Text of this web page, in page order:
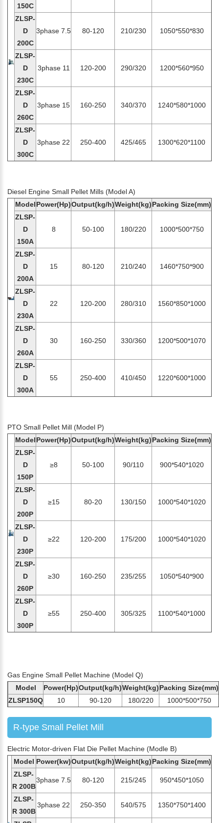
150C
ZLSP-
D
200C
3phase 7.5 80-120 210/230 1050*550*830
ZLSP-
D
230C
3phase 11 120-200 290/320 1200*560*950
ZLSP-
D
260C
3phase 15 160-250 340/370 1240*580*1000
ZLSP-
D
300C
3phase 22 250-400 425/465 1300*620*1100
Diesel Engine Small Pellet Mills (Model A)
ModelPower(Hp)Output(kg/h)Weight(kg)Packing Size(mm)
ZLSP-
D
150A
8 50-100 180/220 1000*500*750
ZLSP-
D
200A
15 80-120 210/240 1460*750*900
ZLSP-
D
230A
22 120-200 280/310 1560*850*1000
ZLSP-
D
260A
30 160-250 330/360 1200*500*1070
ZLSP-
D
300A
55 250-400 410/450 1220*600*1000
PTO Small Pellet Mill (Model P)
ModelPower(Hp)Output(kg/h)Weight(kg)Packing Size(mm)
ZLSP-
D
150P
≥8 50-100 90/110 900*540*1020
ZLSP-
D
200P
≥15 80-20 130/150 1000*540*1020
ZLSP-
D
230P
≥22 120-200 175/200 1000*540*1020
ZLSP-
D
260P
≥30 160-250 235/255 1050*540*900
ZLSP-
D
300P
≥55 250-400 305/325 1100*540*1000
Gas Engine Small Pellet Machine (Model Q)
Model
Power(Hp)Output(kg/h)Weight(kg)Packing Size(mm)
ZLSP150Q
10 90-120 180/220 1000*500*750
R-type Small Pellet Mill
Electric Motor-driven Flat Die Pellet Machine (Modle B)
Model Power(kw)Output(kg/h)Weight(kg)Packing Size(mm)
ZLSP-
R 200B
3phase 7.5 80-120 215/245 950*450*1050
ZLSP-
R 300B
3phase 22 250-350 540/575 1350*750*1400